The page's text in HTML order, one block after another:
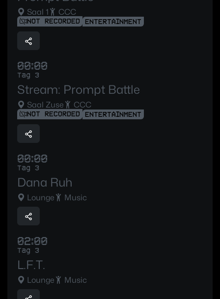
Saal 1 CCC
NOT RECORDED ENTERTAINMENT
00:00
Tag 3
Stream: Prompt Battle
Saal Zuse CCC
NOT RECORDED ENTERTAINMENT
00:00
Tag 3
Dana Ruh
Lounge Music
02:00
Tag 3
L.F.T.
Lounge Music